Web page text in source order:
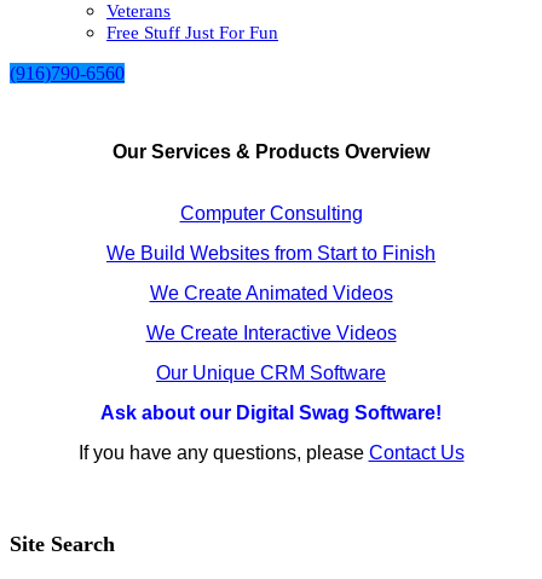
Veterans
Free Stuff Just For Fun
(916)790-6560
Our Services & Products Overview
Computer Consulting
We Build Websites from Start to Finish
We Create Animated Videos
We Create Interactive Videos
Our Unique CRM Software
Ask about our Digital Swag Software!
If you have any questions, please Contact Us
Site Search